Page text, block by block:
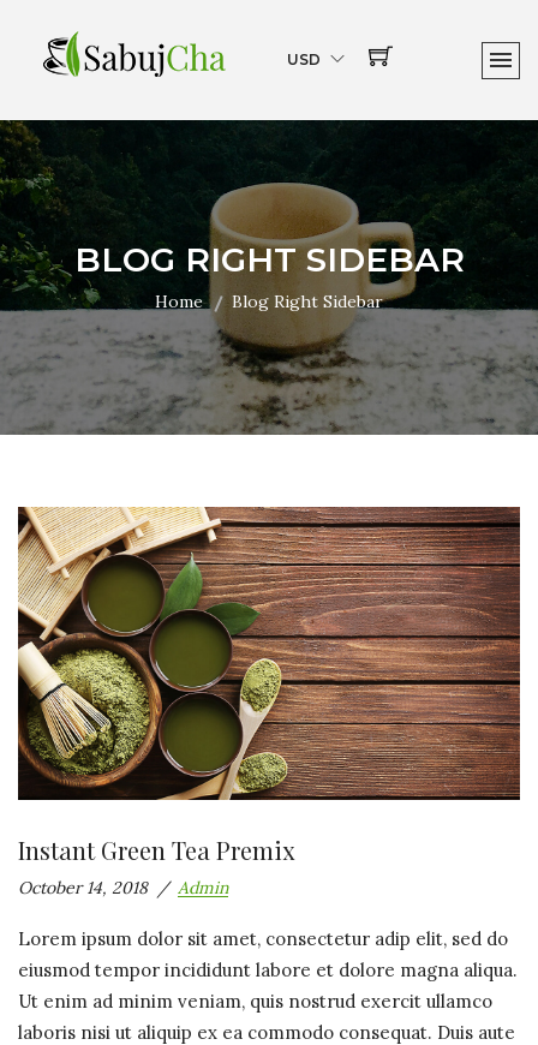
USD
BLOG RIGHT SIDEBAR
Home Blog Right Sidebar
Instant Green Tea Premix
October 14, 2018 Admin
Lorem ipsum dolor sit amet, consectetur adip elit, sed do
eiusmod tempor incididunt labore et dolore magna aliqua.
Ut enim ad minim veniam, quis nostrud exercit ullamco
laboris nisi ut aliquip ex ea commodo consequat. Duis aute